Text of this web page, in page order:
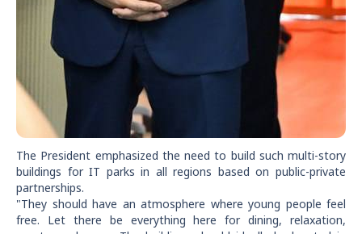
The President emphasized the need to build such multi-story
buildings for IT parks in all regions based on public-private
partnerships.
"They should have an atmosphere where young people feel
free. Let there be everything here for dining, relaxation,